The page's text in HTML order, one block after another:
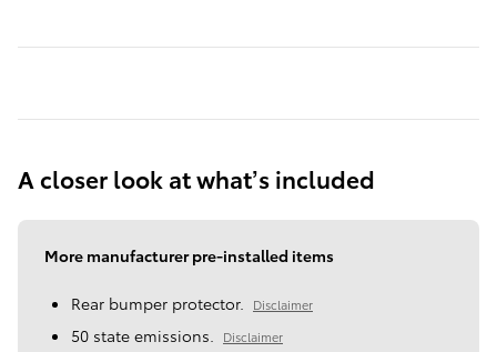
A closer look at what’s included
More manufacturer pre-installed items
Rear bumper protector. Disclaimer
50 state emissions. Disclaimer